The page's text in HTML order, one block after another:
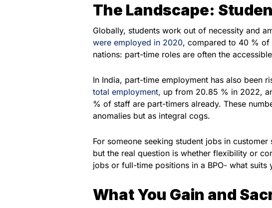
The Landscape:
Globally, students work out of necessity and
were employed in 2020, compared to 40 % of
nations: part-time roles are often the
In India, part-time employment has also been
total employment, up from 20.85 % in 2022,
% of staff are part-timers already. These
anomalies but as integral cogs.
For someone seeking student jobs in
but the real question is whether flexibility or
jobs or full-time positions in a BPO- what suits
What You Gain and